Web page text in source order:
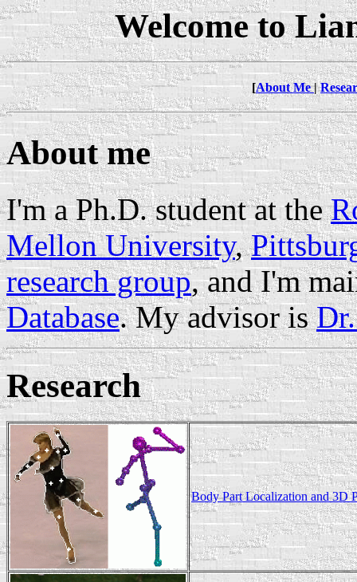
Welcome to
[About Me|
About me
I'm a Ph.D. student at the
Mellon University,
research group, and I'm
Database. My advisor is
Research
Body Part Localization and 3D